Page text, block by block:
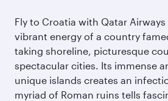
Fly to Croatia with Qatar
vibrant energy of a country
taking shoreline, picturesque
spectacular cities. Its immense
unique islands creates an
myriad of Roman ruins tells